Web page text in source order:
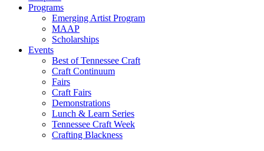
Programs
Emerging Artist Program
MAAP
Scholarships
Events
Best of Tennessee Craft
Craft Continuum
Fairs
Craft Fairs
Demonstrations
Lunch & Learn Series
Tennessee Craft Week
Crafting Blackness